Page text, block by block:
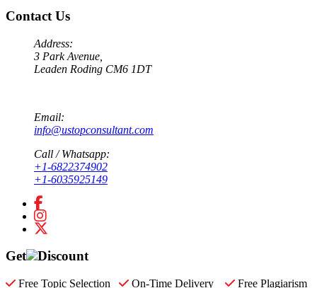
Contact Us
Address:
3 Park Avenue,
Leaden Roding CM6 1DT
Email:
info@ustopconsultant.com
Call / Whatsapp:
+1-6822374902
+1-6035925149
Get Discount
Free Topic Selection On-Time Delivery
Free Plagiarism